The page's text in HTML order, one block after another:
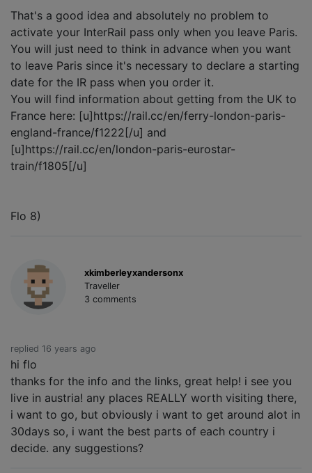
That's a good idea and absolutely no problem to
activate your InterRail pass only when you leave Paris.
You will just need to think in advance when you want
to leave Paris since it's necessary to declare a starting
date for the IR pass when you order it.
You will find information about getting from the UK to
France here: [u]https://rail.cc/en/ferry-london-paris-
england-france/f1222[/u] and
[u]https://rail.cc/en/london-paris-eurostar-
train/f1805[/u]
Flo 8)
xkimberleyxandersonx
Traveller
3 comments
replied 16 years ago
hi flo
thanks for the info and the links, great help! i see you
live in austria! any places REALLY worth visiting there,
i want to go, but obviously i want to get around alot in
30days so, i want the best parts of each country i
decide. any suggestions?